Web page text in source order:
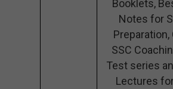
Booklets,
Notes for
Preparation,
SSC
Test series
Lectures